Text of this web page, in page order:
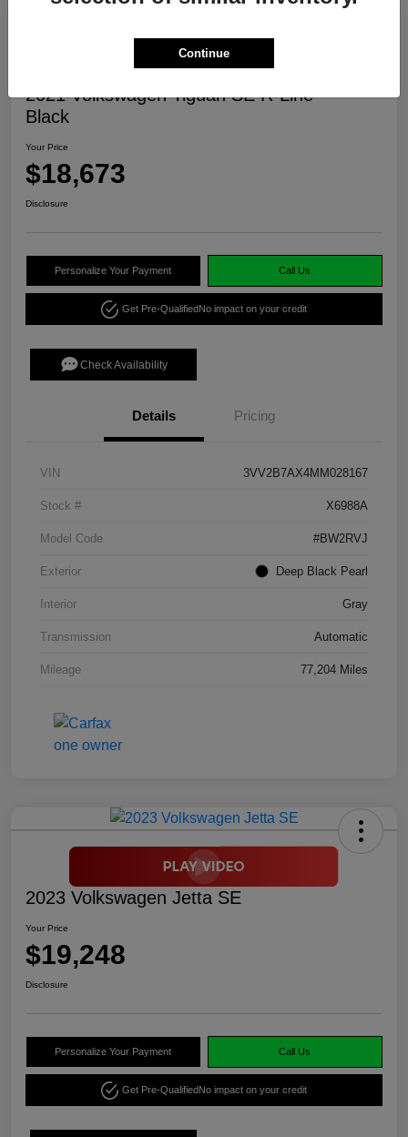
2021 Volkswagen Tiguan SE R-Line
Black
Your Price
$18,673
Disclosure
Personalize Your Payment Call Us
Get Pre-QualifiedNo impact on your credit
Check Availability
Details Pricing
VIN 3VV2B7AX4MM028167
Stock # X6988A
Model Code #BW2RVJ
Exterior Deep Black Pearl
Interior Gray
Transmission Automatic
Mileage 77,204 Miles
2023 Volkswagen Jetta SE
Your Price
$19,248
Disclosure
Personalize Your Payment Call Us
Get Pre-QualifiedNo impact on your credit
Continue